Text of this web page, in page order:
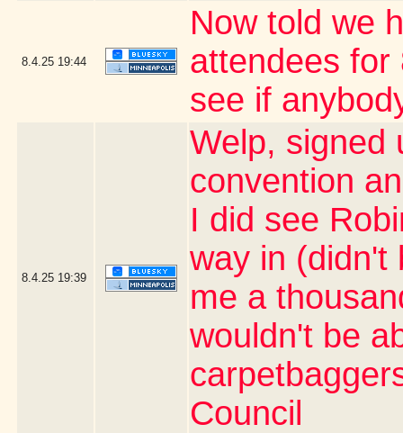
8.4.25 19:44
Now told we
attendees for
see if
8.4.25 19:39
Welp, signed
convention
I did see
way in (didn't
me a
wouldn't be
Council